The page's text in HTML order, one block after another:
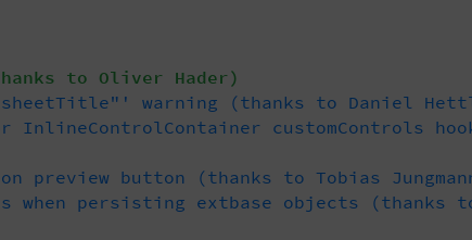
to Oliver Hader)
warning (thanks to Daniel
InlineControlContainer customControls
preview button (thanks to Tobias
when persisting extbase objects (thanks